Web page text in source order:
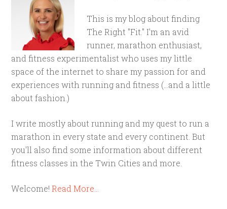
This is my blog about finding
The Right "Fit." I'm an avid
runner, marathon enthusiast,
and fitness experimentalist who uses my little
space of the internet to share my passion for and
experiences with running and fitness (...and a little
about fashion.)
I write mostly about running and my quest to run a
marathon in every state and every continent. But
you'll also find some information about different
fitness classes in the Twin Cities and more.
Welcome!Read More…